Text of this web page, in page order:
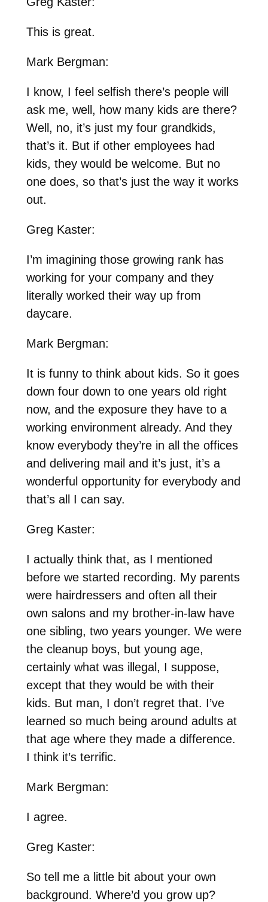
This is great.
Mark Bergman:
I know, I feel selfish there’s people will
ask me, well, how many kids are there?
Well, no, it’s just my four grandkids,
that’s it. But if other employees had
kids, they would be welcome. But no
one does, so that’s just the way it works
out.
Greg Kaster:
I’m imagining those growing rank has
working for your company and they
literally worked their way up from
daycare.
Mark Bergman:
It is funny to think about kids. So it goes
down four down to one years old right
now, and the exposure they have to a
working environment already. And they
know everybody they’re in all the offices
and delivering mail and it’s just, it’s a
wonderful opportunity for everybody and
that’s all I can say.
Greg Kaster:
I actually think that, as I mentioned
before we started recording. My parents
were hairdressers and often all their
own salons and my brother-in-law have
one sibling, two years younger. We were
the cleanup boys, but young age,
certainly what was illegal, I suppose,
except that they would be with their
kids. But man, I don’t regret that. I’ve
learned so much being around adults at
that age where they made a difference.
I think it’s terrific.
Mark Bergman:
I agree.
Greg Kaster:
So tell me a little bit about your own
background. Where’d you grow up?